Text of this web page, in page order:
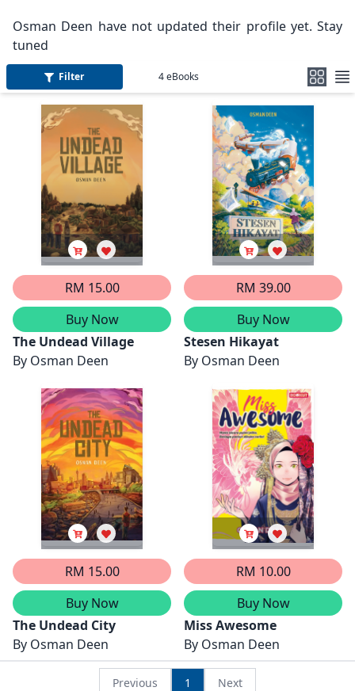
Osman Deen have not updated their profile yet. Stay
tuned
Filter 4eBooks
RM 15.00
Buy Now
The Undead Village
By Osman Deen
RM 39.00
Buy Now
Stesen Hikayat
By Osman Deen
RM 15.00
Buy Now
The Undead City
By Osman Deen
RM 10.00
Buy Now
Miss Awesome
By Osman Deen
Previous 1 Next